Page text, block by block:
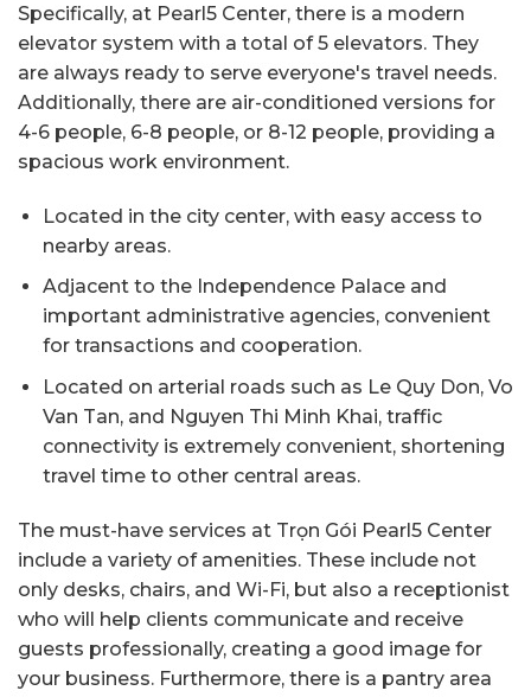
Specifically, at Pearl5 Center, there is a modern
elevator system with a total of 5 elevators. They
are always ready to serve everyone's travel needs.
Additionally, there are air-conditioned versions for
4-6 people, 6-8 people, or 8-12 people, providing a
spacious work environment.
Located in the city center, with easy access to
nearby areas.
Adjacent to the Independence Palace and
important administrative agencies, convenient
for transactions and cooperation.
Located on arterial roads such as Le Quy Don, Vo
Van Tan, and Nguyen Thi Minh Khai, traffic
connectivity is extremely convenient, shortening
travel time to other central areas.
The must-have services at Trọn Gói Pearl5 Center
include a variety of amenities. These include not
only desks, chairs, and Wi-Fi, but also a receptionist
who will help clients communicate and receive
guests professionally, creating a good image for
your business. Furthermore, there is a pantry area